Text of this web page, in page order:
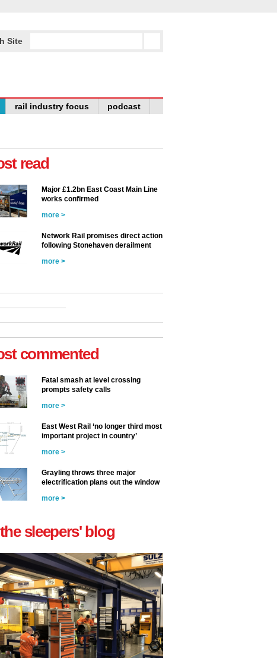
Site
rail industry focus podcast
read
Major £1.2bn East Coast Main Line
works confirmed
more >
Network Rail promises direct action
following Stonehaven derailment
more >
commented
Fatal smash at level crossing
prompts safety calls
more >
East West Rail ‘no longer third most
important project in country’
more >
Grayling throws three major
electrification plans out the window
more >
sleepers' blog